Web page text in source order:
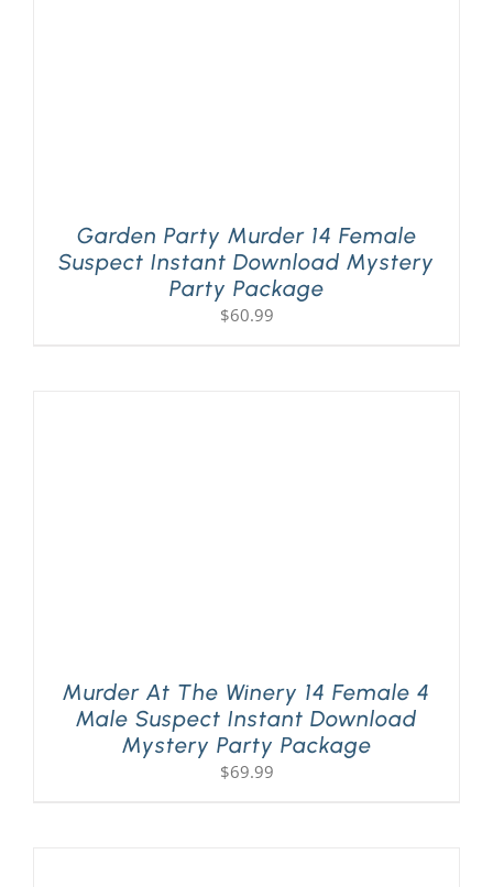
Garden Party Murder 14 Female
Suspect Instant Download Mystery
Party Package
$60.99
Murder At The Winery 14 Female 4
Male Suspect Instant Download
Mystery Party Package
$69.99